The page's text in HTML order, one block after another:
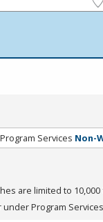
Program Services Non-
are limited to
Program